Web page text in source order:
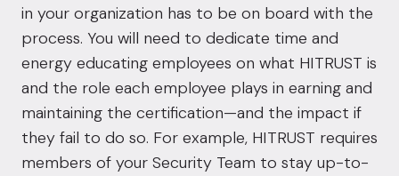
in your organization has to be on board with the
process. You will need to dedicate time and
energy educating employees on what HITRUST is
and the role each employee plays in earning and
maintaining the certification—and the impact if
they fail to do so. For example, HITRUST requires
members of your Security Team to stay up-to-